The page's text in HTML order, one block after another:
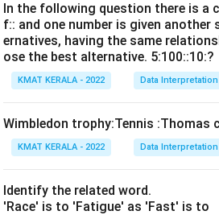
In the following question there is a
f:: and one number is given
ernatives, having the same
ose the best alternative. 5:100::10:?
KMAT KERALA - 2022 Data
Wimbledon trophy:Tennis :Thomas
KMAT KERALA - 2022 Data
Identify the related word.
'Race' is to 'Fatigue' as 'Fast' is to